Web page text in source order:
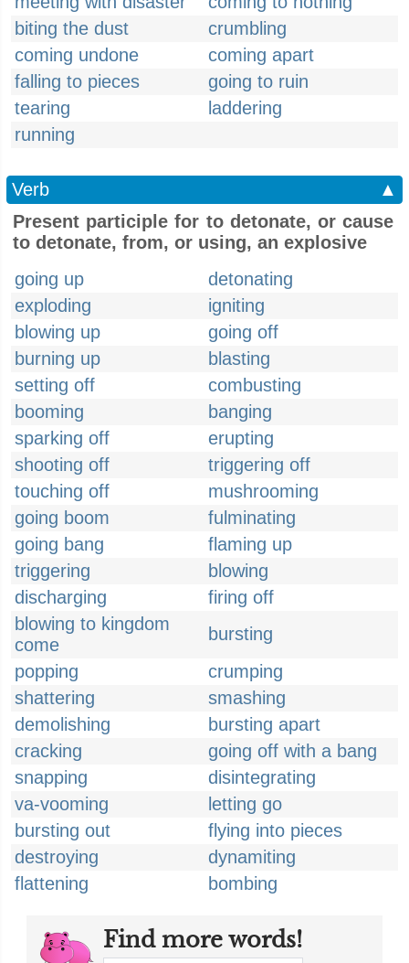
biting the dust
crumbling
coming undone
coming apart
falling to pieces
going to ruin
tearing
laddering
running
Verb
▲
Present participle for to detonate, or cause
to detonate, from, or using, an explosive
going up
detonating
exploding
igniting
blowing up
going off
burning up
blasting
setting off
combusting
booming
banging
sparking off
erupting
shooting off
triggering off
touching off
mushrooming
going boom
fulminating
going bang
flaming up
triggering
blowing
discharging
firing off
blowing to kingdom
come
bursting
popping
crumping
shattering
smashing
demolishing
bursting apart
cracking
going off with a bang
snapping
disintegrating
va-vooming
letting go
bursting out
flying into pieces
destroying
dynamiting
flattening
bombing
Find more words!